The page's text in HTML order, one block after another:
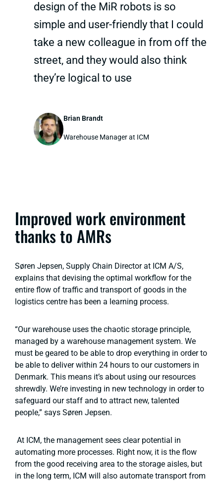
design of the MiR robots is so
simple and user-friendly that I could
take a new colleague in from off the
street, and they would also think
they’re logical to use
Brian Brandt
Warehouse Manager at ICM
Improved work environment
thanks to AMRs
Søren Jepsen, Supply Chain Director at ICM A/S,
explains that devising the optimal workflow for the
entire flow of traffic and transport of goods in the
logistics centre has been a learning process.
“Our warehouse uses the chaotic storage principle,
managed by a warehouse management system. We
must be geared to be able to drop everything in order to
be able to deliver within 24 hours to our customers in
Denmark. This means it’s about using our resources
shrewdly. We’re investing in new technology in order to
safeguard our staff and to attract new, talented
people,” says Søren Jepsen.
At ICM, the management sees clear potential in
automating more processes. Right now, it is the flow
from the good receiving area to the storage aisles, but
in the long term, ICM will also automate transport from